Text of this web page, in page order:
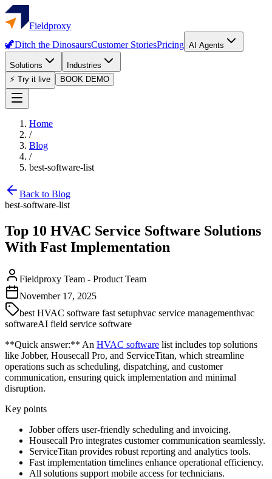
Fieldproxy
🦖Ditch the DinosaursCustomer StoriesPricing AI Agents
Solutions
Industries
⚡ Try it live
BOOK DEMO
Home
/
Blog
/
best-software-list
Back to Blog
best-software-list
Top 10 HVAC Service Software Solutions
With Fast Implementation
Fieldproxy Team - Product Team
November 17, 2025
best HVAC software fast setuphvac service managementhvac
softwareAI field service software
**Quick answer:** An HVAC software list includes top solutions
like Jobber, Housecall Pro, and ServiceTitan, which streamline
operations such as scheduling, dispatching, and customer
communication, ensuring quick implementation and minimal
disruption.
Key points
Jobber offers user-friendly scheduling and invoicing.
Housecall Pro integrates customer communication seamlessly.
ServiceTitan provides robust reporting and analytics tools.
Fast implementation timelines enhance operational efficiency.
All solutions support mobile access for technicians.